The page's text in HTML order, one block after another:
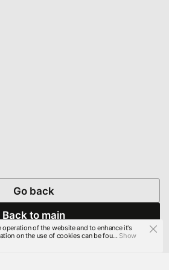
Go back
Back to main
of the website and to enhance it's
on the use of cookies can be fou...Show